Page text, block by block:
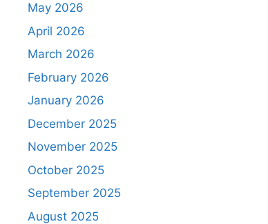
May 2026
April 2026
March 2026
February 2026
January 2026
December 2025
November 2025
October 2025
September 2025
August 2025